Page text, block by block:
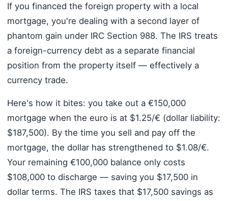
If you financed the foreign property with a local
mortgage, you're dealing with a second layer of
phantom gain under IRC Section 988. The IRS treats
a foreign-currency debt as a separate financial
position from the property itself — effectively a
currency trade.
Here's how it bites: you take out a €150,000
mortgage when the euro is at $1.25/€ (dollar liability:
$187,500). By the time you sell and pay off the
mortgage, the dollar has strengthened to $1.08/€.
Your remaining €100,000 balance only costs
$108,000 to discharge — saving you $17,500 in
dollar terms. The IRS taxes that $17,500 savings as